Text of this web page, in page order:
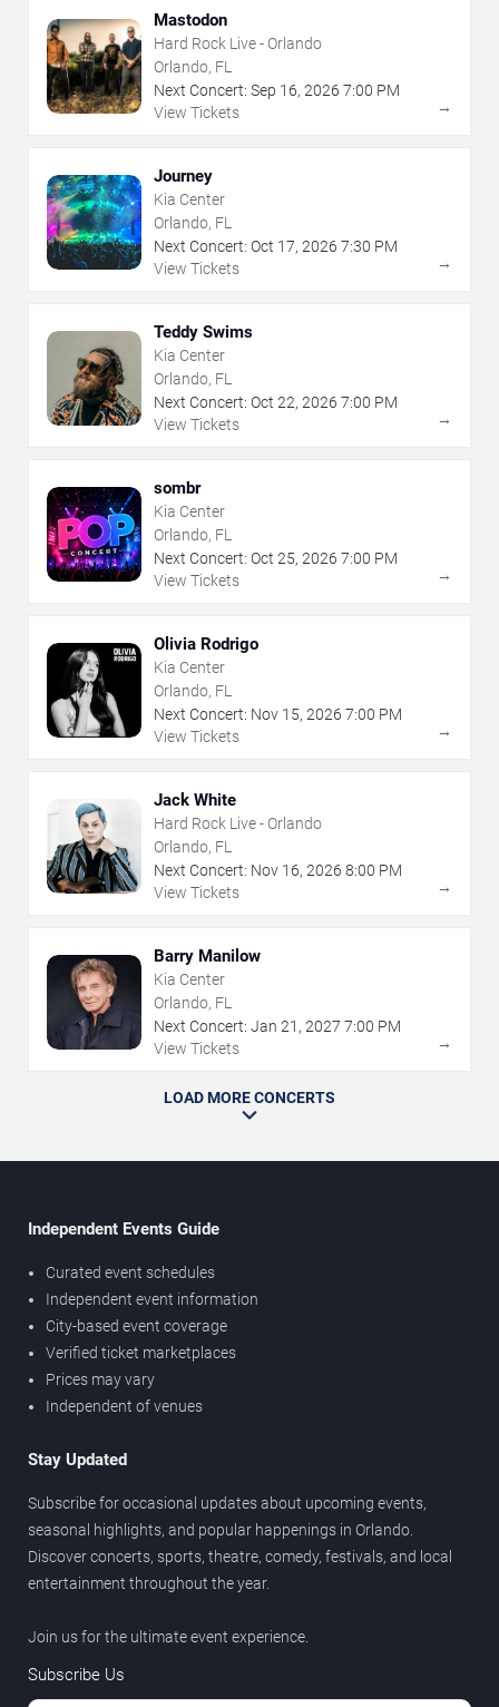
Mastodon
Hard Rock Live - Orlando
Orlando, FL
Next Concert: Sep 16, 2026 7:00 PM
View Tickets
→
Journey
Kia Center
Orlando, FL
Next Concert: Oct 17, 2026 7:30 PM
View Tickets
→
Teddy Swims
Kia Center
Orlando, FL
Next Concert: Oct 22, 2026 7:00 PM
View Tickets
→
sombr
Kia Center
Orlando, FL
Next Concert: Oct 25, 2026 7:00 PM
View Tickets
→
Olivia Rodrigo
Kia Center
Orlando, FL
Next Concert: Nov 15, 2026 7:00 PM
View Tickets
→
Jack White
Hard Rock Live - Orlando
Orlando, FL
Next Concert: Nov 16, 2026 8:00 PM
View Tickets
→
Barry Manilow
Kia Center
Orlando, FL
Next Concert: Jan 21 , 2027 7:00 PM
View Tickets
→
LOAD MORE CONCERTS
Independent Events Guide
Curated event schedules
Independent event information
City-based event coverage
Verified ticket marketplaces
Prices may vary
Independent of venues
Stay Updated
Subscribe for occasional updates about upcoming events,
seasonal highlights, and popular happenings in Orlando.
Discover concerts, sports, theatre, comedy, festivals, and local
entertainment throughout the year.
Join us for the ultimate event experience.
Subscribe Us